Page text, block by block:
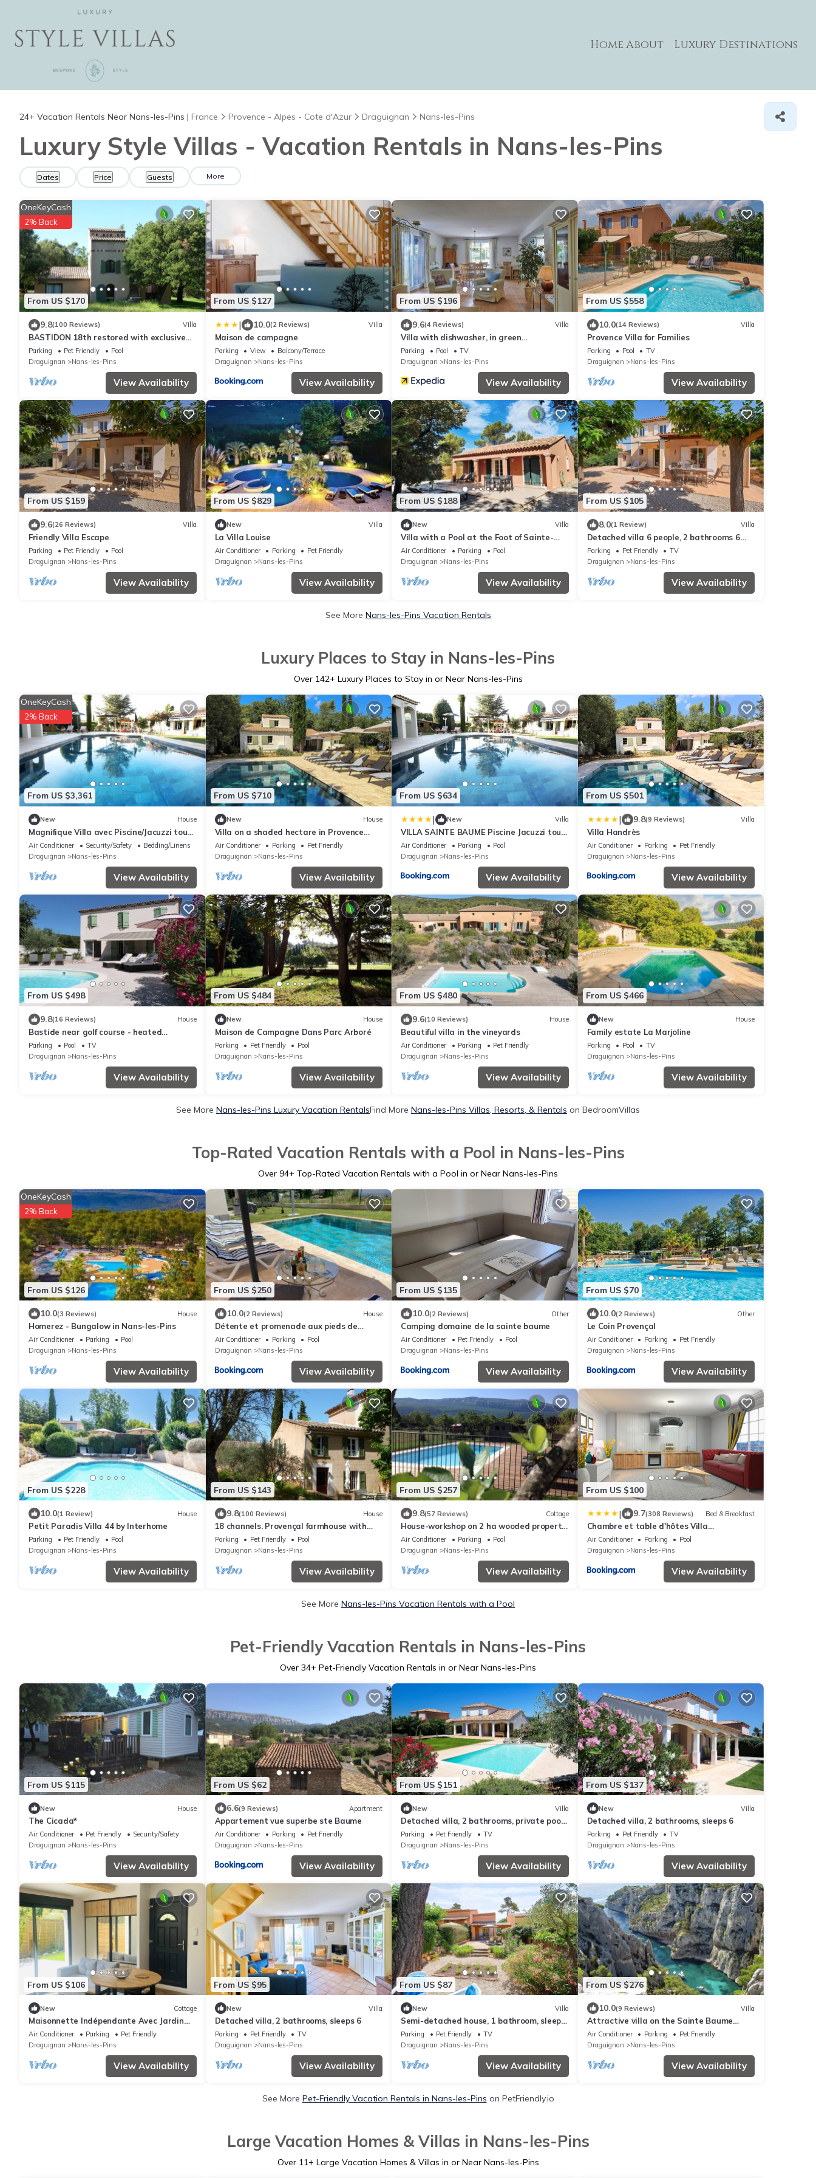
HomeAbout Luxury Destinations
24+ Vacation Rentals Near Nans-les-Pins | France Provence - Alpes - Cote d'Azur Draguignan Nans-les-Pins
Luxury Style Villas - Vacation Rentals in Nans-les-Pins
Dates Price Guests More
From US $170
OneKeyCash
2% Back
9.8(100 Reviews) Villa
BASTIDON 18th restored with exclusive
pool in 7-hectare park.
Parking Pet Friendly
Pool
Draguignan
Nans-les-Pins
View Availability
From US $127
| 10.0(2 Reviews) Villa
Maison de campagne
Parking View
Balcony/Terrace
Draguignan
Nans-les-Pins
View Availability
From US $196
9.6(4 Reviews) Villa
Villa with dishwasher, in green
surroundings
Parking Pool
TV
Draguignan
Nans-les-Pins
View Availability
From US $558
10.0(14 Reviews) Villa
Provence Villa for Families
Parking Pool
TV
Draguignan
Nans-les-Pins
View Availability
From US $159
9.6(26 Reviews) Villa
Friendly Villa Escape
Parking Pet Friendly
Pool
Draguignan
Nans-les-Pins
View Availability
From US $829
New Villa
La Villa Louise
Air Conditioner Parking
Pet Friendly
Draguignan
Nans-les-Pins
View Availability
From US $188
New Villa
Villa with a Pool at the Foot of Sainte-
Baume – Le Putt-Tee Bastidon
Air Conditioner Parking
Pool
Draguignan
Nans-les-Pins
View Availability
From US $105
8.0(1 Review) Villa
Detached villa 6 people, 2 bathrooms 6
people
Parking Pet Friendly
TV
Draguignan
Nans-les-Pins
View Availability
See More Nans-les-Pins Vacation Rentals
Luxury Places to Stay in Nans-les-Pins
Over 142+ Luxury Places to Stay in or Near Nans-les-Pins
From US $3,361
OneKeyCash
2% Back
New House
Magnifique Villa avec Piscine/Jacuzzi tout
confort
Air Conditioner Security/Safety
Bedding/Linens
Draguignan
Nans-les-Pins
View Availability
From US $710
New House
Villa on a shaded hectare in Provence
Verte
Air Conditioner Parking
Pet Friendly
Draguignan
Nans-les-Pins
View Availability
From US $634
| New Villa
VILLA SAINTE BAUME Piscine Jacuzzi tout
confort
Air Conditioner Parking
Pool
Draguignan
Nans-les-Pins
View Availability
From US $501
| 9.8(9 Reviews) Villa
Villa Handrès
Air Conditioner Parking
Pet Friendly
Draguignan
Nans-les-Pins
View Availability
From US $498
9.8(16 Reviews) House
Bastide near golf course - heated
swimming pool (April to October) - car
recharging station
Parking Pool
TV
Draguignan
Nans-les-Pins
View Availability
From US $484
New House
Maison de Campagne Dans Parc Arboré
Parking Pet Friendly
Pool
Draguignan
Nans-les-Pins
View Availability
From US $480
9.6(10 Reviews) House
Beautiful villa in the vineyards
Air Conditioner Parking
Pet Friendly
Draguignan
Nans-les-Pins
View Availability
From US $466
New House
Family estate La Marjoline
Parking Pool
TV
Draguignan
Nans-les-Pins
View Availability
See More Nans-les-Pins Luxury Vacation RentalsFind More Nans-les-Pins Villas, Resorts, & Rentals on BedroomVillas
Top-Rated Vacation Rentals with a Pool in Nans-les-Pins
Over 94+ Top-Rated Vacation Rentals with a Pool in or Near Nans-les-Pins
From US $126
OneKeyCash
2% Back
10.0(3 Reviews) House
Homerez - Bungalow in Nans-les-Pins
Air Conditioner Parking
Pool
Draguignan
Nans-les-Pins
View Availability
From US $250
10.0(2 Reviews) House
Détente et promenade aux pieds de
Sainte-Baume
Air Conditioner Parking
Pool
Draguignan
Nans-les-Pins
View Availability
From US $135
10.0(2 Reviews) Other
Camping domaine de la sainte baume
Air Conditioner Pet Friendly
Pool
Draguignan
Nans-les-Pins
View Availability
From US $70
10.0(2 Reviews) Other
Le Coin Provençal
Air Conditioner Parking
Pet Friendly
Draguignan
Nans-les-Pins
View Availability
From US $228
10.0(1 Review) House
Petit Paradis Villa 44 by Interhome
Parking Pet Friendly
Pool
Draguignan
Nans-les-Pins
View Availability
From US $143
9.8(100 Reviews) House
18 channels. Provençal farmhouse with
swimming pool in a property from the 18th
century.
Parking Pet Friendly
Pool
Draguignan
Nans-les-Pins
View Availability
From US $257
9.8(57 Reviews) Cottage
House-workshop on 2 ha wooded property
private pool and jacuzzi
Air Conditioner Parking
Pool
Draguignan
Nans-les-Pins
View Availability
From US $100
| 9.7(308 Reviews) Bed & Breakfast
Chambre et table d'hôtes Villa
Pomponette
Air Conditioner Parking
Pool
Draguignan
Nans-les-Pins
View Availability
See More Nans-les-Pins Vacation Rentals with a Pool
Pet-Friendly Vacation Rentals in Nans-les-Pins
Over 34+ Pet-Friendly Vacation Rentals in or Near Nans-les-Pins
From US $115
New House
The Cicada*
Air Conditioner Pet Friendly
Security/Safety
Draguignan
Nans-les-Pins
View Availability
From US $62
6.6(9 Reviews) Apartment
Appartement vue superbe ste Baume
Air Conditioner Parking
Pet Friendly
Draguignan
Nans-les-Pins
View Availability
From US $151
New Villa
Detached villa, 2 bathrooms, private pool,
sleeps 6
Parking Pet Friendly
TV
Draguignan
Nans-les-Pins
View Availability
From US $137
New Villa
Detached villa, 2 bathrooms, sleeps 6
Parking Pet Friendly
TV
Draguignan
Nans-les-Pins
View Availability
From US $106
New Cottage
Maisonnette Indépendante Avec Jardin
Privatif et Parking
Air Conditioner Parking
Pet Friendly
Draguignan
Nans-les-Pins
View Availability
From US $95
New Villa
Detached villa, 2 bathrooms, sleeps 6
Parking Pet Friendly
TV
Draguignan
Nans-les-Pins
View Availability
From US $87
New Villa
Semi-detached house, 1 bathroom, sleeps
4
Parking Pet Friendly
TV
Draguignan
Nans-les-Pins
View Availability
From US $276
10.0(9 Reviews) Villa
Attractive villa on the Sainte Baume
massif
Air Conditioner Parking
Pet Friendly
Draguignan
Nans-les-Pins
View Availability
See More Pet-Friendly Vacation Rentals in Nans-les-Pins on PetFriendly.io
Large Vacation Homes & Villas in Nans-les-Pins
Over 11+ Large Vacation Homes & Villas in or Near Nans-les-Pins